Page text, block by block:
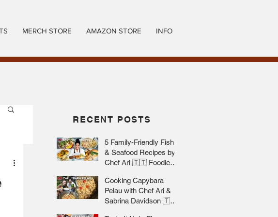
MERCH STORE AMAZON STORE INFO
RECENT POSTS
5 Family-Friendly Fish
& Seafood Recipes by
Chef Ari 🇹🇹 Foodie
Cooking Capybara
Pelau with Chef Ari &
Sabrina Davidson 🇹🇹